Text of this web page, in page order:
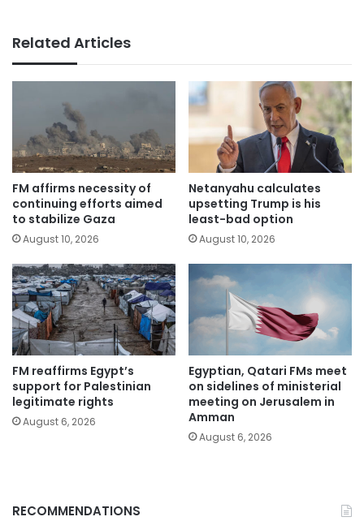
Related Articles
FM affirms necessity of
continuing efforts aimed
to stabilize Gaza
August 10, 2026
Netanyahu calculates
upsetting Trump is his
least-bad option
August 10, 2026
FM reaffirms Egypt’s
support for Palestinian
legitimate rights
August 6, 2026
Egyptian, Qatari FMs meet
on sidelines of ministerial
meeting on Jerusalem in
Amman
August 6, 2026
RECOMMENDATIONS